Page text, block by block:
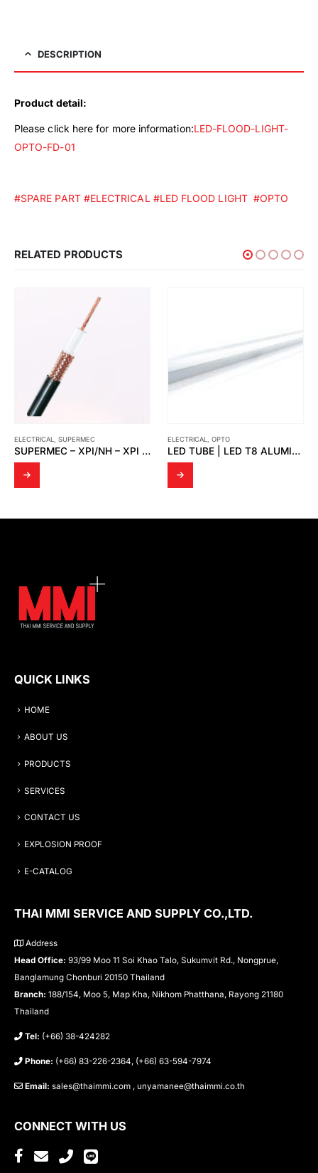
DESCRIPTION
Product detail:
Please click here for more information:LED-FLOOD-LIGHT-
OPTO-FD-01
#SPARE PART #ELECTRICAL #LED FLOOD LIGHT #OPTO
RELATED PRODUCTS
ELECTRICAL ,OPTO
LED TUBE | LED T8 ALUMINIUM CASE
QUICK LINKS
HOME
ABOUT US
PRODUCTS
SERVICES
CONTACT US
EXPLOSION PROOF
E-CATALOG
THAI MMI SERVICE AND SUPPLY CO.,LTD.
Address
Head Office: 93/99 Moo 11 Soi Khao Talo, Sukumvit Rd., Nongprue,
Banglamung Chonburi 20150 Thailand
Branch: 188/154, Moo 5, Map Kha, Nikhom Phatthana, Rayong 21180
Thailand
Tel: (+66) 38-424282
Phone: (+66) 83-226-2364, (+66) 63-594-7974
Email: sales@thaimmi.com , unyamanee@thaimmi.co.th
CONNECT WITH US